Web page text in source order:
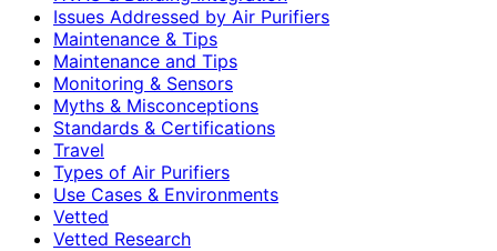
Issues Addressed by Air Purifiers
Maintenance & Tips
Maintenance and Tips
Monitoring & Sensors
Myths & Misconceptions
Standards & Certifications
Travel
Types of Air Purifiers
Use Cases & Environments
Vetted
Vetted Research